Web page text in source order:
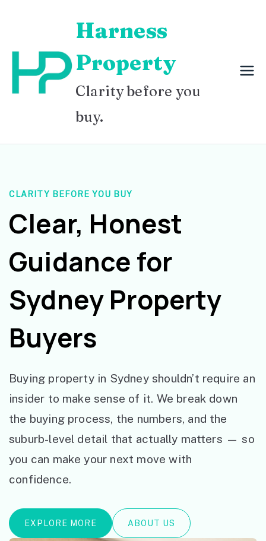
content
Harness
Property
Clarity before you
buy.
CLARITY BEFORE YOU BUY
Clear, Honest
Guidance for
Sydney Property
Buyers
Buying property in Sydney shouldn’t require an
insider to make sense of it. We break down
the buying process, the numbers, and the
suburb-level detail that actually matters — so
you can make your next move with
confidence.
EXPLORE MORE ABOUT US